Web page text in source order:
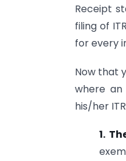
Receipt
filing of
for every
Now that
where an
his/her
1.